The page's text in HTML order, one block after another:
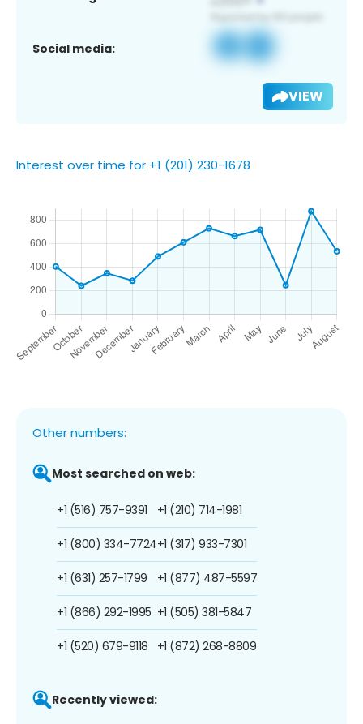
Social media:
VIEW
Interest over time for +1 (201) 230-1678
Other numbers:
Most searched on web:
+1 (516) 757-9391
+1 (800) 334-7724
+1 (631) 257-1799
+1 (866) 292-1995
+1 (520) 679-9118
+1 (210) 714-1981
+1 (317) 933-7301
+1 (877) 487-5597
+1 (505) 381-5847
+1 (872) 268-8809
Recently viewed: